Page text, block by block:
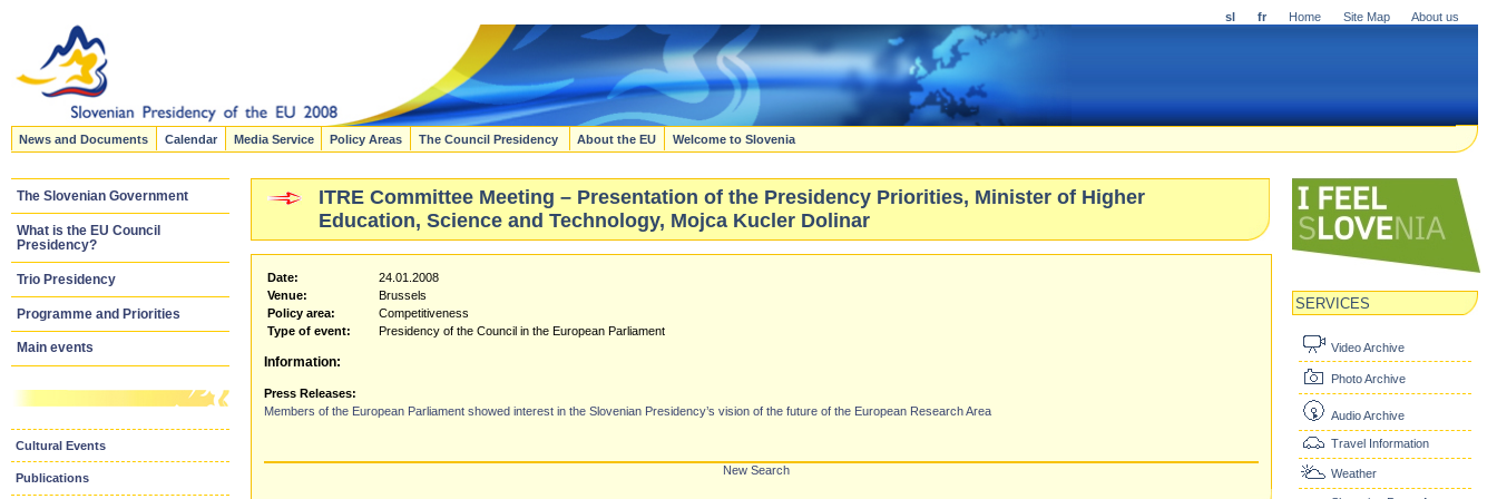
sl fr Home Site Map About us
News and Documents Calendar Media Service Policy Areas The Council Presidency About the EU Welcome to Slovenia
The Slovenian Government
What is the EU Council
Presidency?
Trio Presidency
Programme and Priorities
Main events
Cultural Events
Publications
SERVICES
Video Archive
Photo Archive
Audio Archive
Travel Information
Weather
ITRE Committee Meeting – Presentation of the Presidency Priorities, Minister of Higher
Education, Science and Technology, Mojca Kucler Dolinar
Date:
24.01.2008
Venue:
Brussels
Policy area:
Competitiveness
Type of event:
Presidency of the Council in the European Parliament
Information:
Press Releases:
Members of the European Parliament showed interest in the Slovenian Presidency’s vision of the future of the European Research Area
New Search